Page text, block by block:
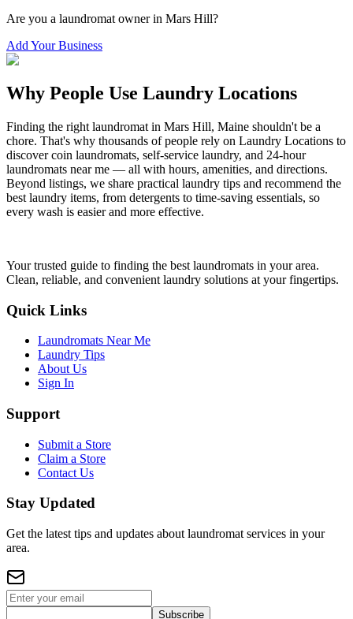
Are you a laundromat owner in Mars Hill?
Add Your Business
Why People Use Laundry Locations
Finding the right laundromat in Mars Hill, Maine shouldn't be a
chore. That's why thousands of people rely on Laundry Locations to
discover coin laundromats, self-service laundry, and 24-hour
laundromats near me — all with hours, amenities, and directions.
Beyond listings, we share practical laundry tips and recommend the
best laundry items, from detergents to time-saving essentials, so
every wash is easier and more effective.
Your trusted guide to finding the best laundromats in your area.
Clean, reliable, and convenient laundry solutions at your fingertips.
Quick Links
Laundromats Near Me
Laundry Tips
About Us
Sign In
Support
Submit a Store
Claim a Store
Contact Us
Stay Updated
Get the latest tips and updates about laundromat services in your
area.
Subscribe